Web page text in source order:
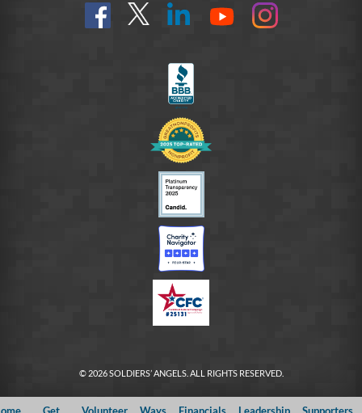
Find
us
Follow
@SoldiersAngelsOfficial
Connect
YouTube
On
Instagram
© 2026 SOLDIERS’ ANGELS. ALL RIGHTS RESERVED.